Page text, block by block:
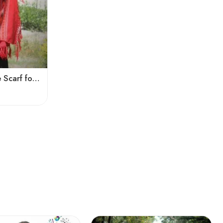
Kingri Design Pattern Stole Scarf for Men in a captivating Red Color